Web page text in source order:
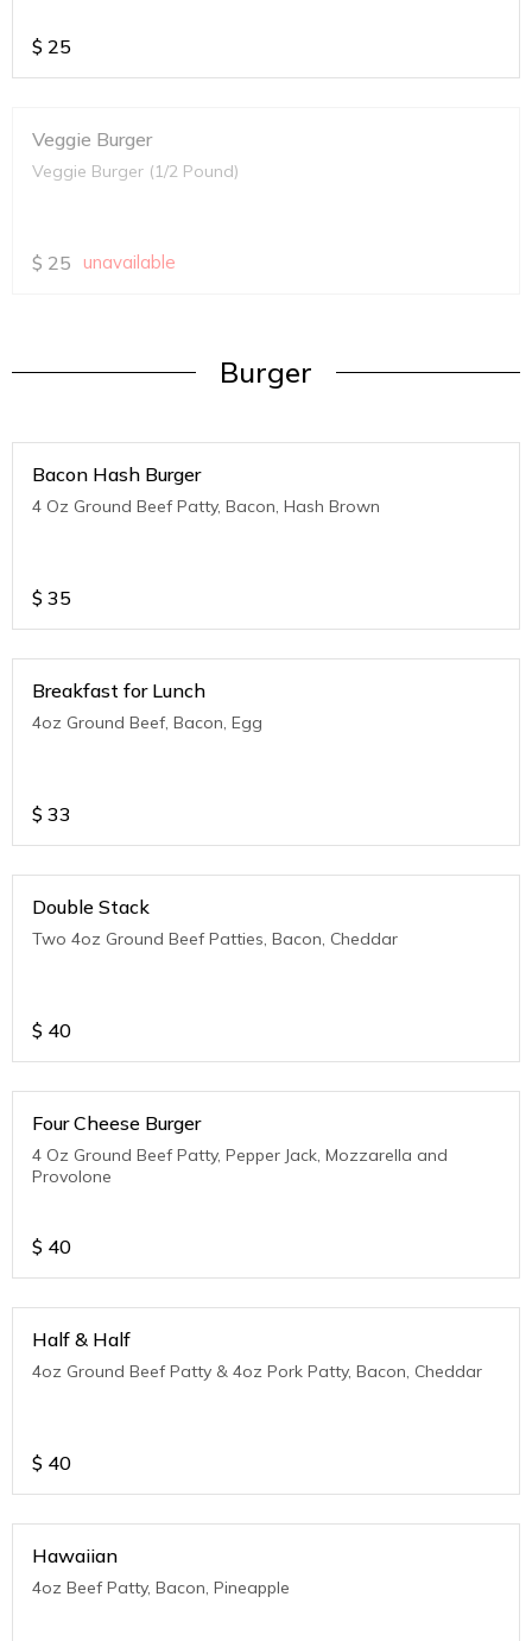
$ 25
Veggie Burger
Veggie Burger (1/2 Pound)
$ 25 unavailable
Burger
Bacon Hash Burger
4 Oz Ground Beef Patty, Bacon, Hash Brown
$ 35
Breakfast for Lunch
4oz Ground Beef, Bacon, Egg
$ 33
Double Stack
Two 4oz Ground Beef Patties, Bacon, Cheddar
$ 40
Four Cheese Burger
4 Oz Ground Beef Patty, Pepper Jack, Mozzarella and
Provolone
$ 40
Half & Half
4oz Ground Beef Patty & 4oz Pork Patty, Bacon, Cheddar
$ 40
Hawaiian
4oz Beef Patty, Bacon, Pineapple